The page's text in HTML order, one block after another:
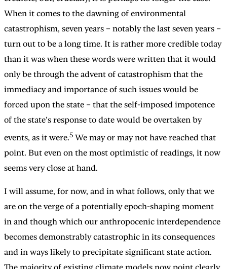
When it comes to the dawning of environmental
catastrophism, seven years – notably the last seven years –
turn out to be a long time. It is rather more credible today
than it was when these words were written that it would
only be through the advent of catastrophism that the
immediacy and importance of such issues would be
forced upon the state – that the self-imposed impotence
of the state’s response to date would be overtaken by
events, as it were.5 We may or may not have reached that
point. But even on the most optimistic of readings, it now
seems very close at hand.
I will assume, for now, and in what follows, only that we
are on the verge of a potentially epoch-shaping moment
in and though which our anthropocenic interdependence
becomes demonstrably catastrophic in its consequences
and in ways likely to precipitate significant state action.